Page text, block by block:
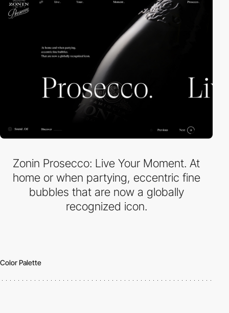
Zonin Prosecco: Live Your Moment. At
home or when partying, eccentric fine
bubbles that are now a globally
recognized icon.
Color Palette